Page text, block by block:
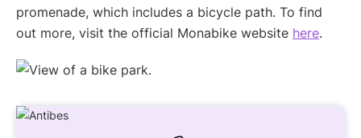
promenade, which includes a bicycle path. To find
out more, visit the official Monabike website here.